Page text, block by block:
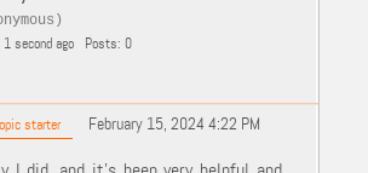
second ago Posts: 0
starter February 15, 2024 4:22 PM